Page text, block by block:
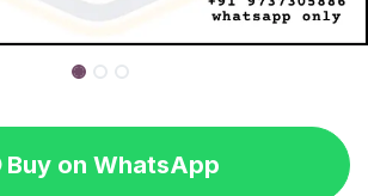
Buy on WhatsApp